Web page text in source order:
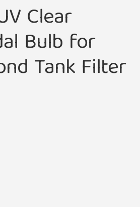
Clear
Bulb for
Tank Filter